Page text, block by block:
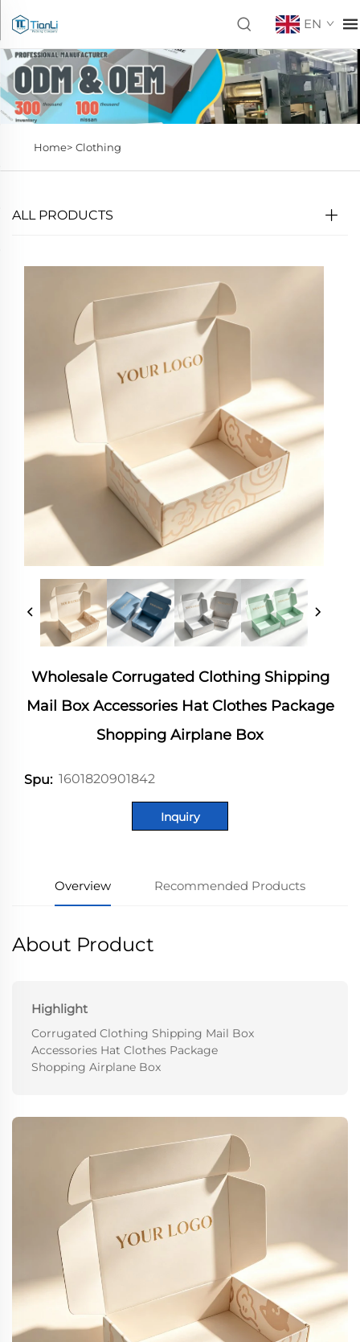
EN
Home> Clothing
ALL PRODUCTS
Wholesale Corrugated Clothing Shipping
Mail Box Accessories Hat Clothes Package
Shopping Airplane Box
Spu: 1601820901842
Inquiry
Overview Recommended Products
About Product
Highlight
Corrugated Clothing Shipping Mail Box
Accessories Hat Clothes Package
Shopping Airplane Box